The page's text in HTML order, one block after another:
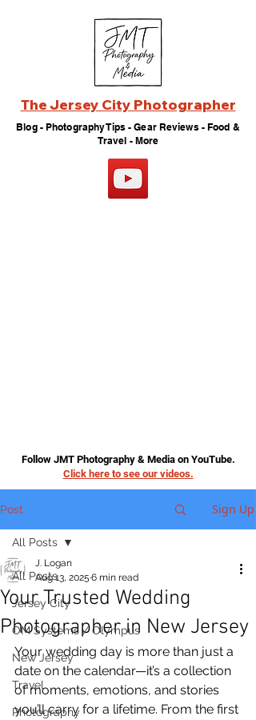
The Jersey City Photographer
Blog - Photography Tips - Gear Reviews - Food &
Travel - More
Follow JMT Photography & Media on YouTube.
Click here to see our videos.
Post Sign Up
All Posts
Jersey City
OM Systems / Olympus
New Jersey
Travel
Photography
All Posts
Your Trusted Wedding
Photographer in New Jersey
J. Logan
Aug 13, 2025 6 min read
Your wedding day is more than just a
date on the calendar—it’s a collection
of moments, emotions, and stories
you’ll carry for a lifetime. From the first